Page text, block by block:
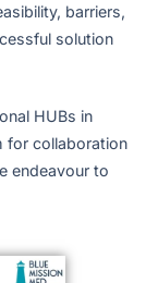
barriers,
solution
HUBs in
for collaboration
endeavour to